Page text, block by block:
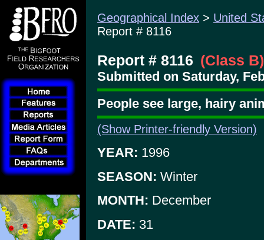
Geographical Index > United
Report # 8116
Report # 8116 (Class B)
Submitted on Saturday,
People see large, hairy
(Show Printer-friendly Version)
YEAR: 1996
SEASON: Winter
MONTH: December
DATE: 31